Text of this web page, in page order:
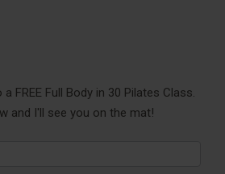
FREE Full Body in 30 Pilates Class.
and I'll see you on the mat!